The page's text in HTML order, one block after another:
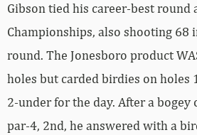
Gibson tied his career-best round
Championships, also shooting 68
round. The Jonesboro product
holes but carded birdies on holes
2-under for the day. After a bogey
par-4, 2nd, he answered with a